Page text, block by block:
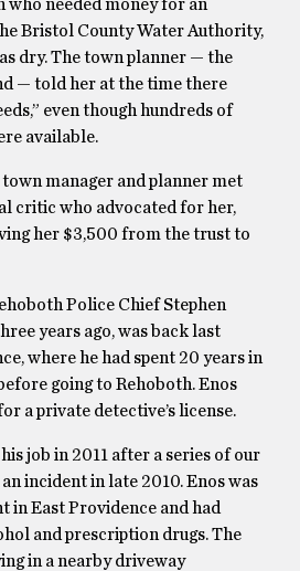
who needed money for an
Bristol County Water Authority,
dry. The town planner — the
— told her at the time there
even though hundreds of
available.
manager and planner met
critic who advocated for her,
her $3,500 from the trust to
Police Chief Stephen
years ago, was back last
where he had spent 20 years in
going to Rehoboth. Enos
a private detective’s license.
job in 2011 after a series of our
incident in late 2010. Enos was
in East Providence and had
and prescription drugs. The
in a nearby driveway